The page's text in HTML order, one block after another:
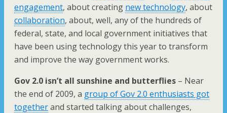
engagement, about creating new technology, about
collaboration, about, well, any of the hundreds of
federal, state, and local government initiatives that
have been using technology this year to transform
and improve the way government works.
Gov 2.0 isn’t all sunshine and butterflies – Near
the end of 2009, a group of Gov 2.0 enthusiasts got
togetherand started talking about challenges,